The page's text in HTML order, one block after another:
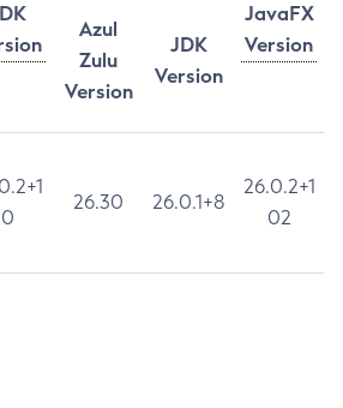
JavaFX
Version
Azul
Zulu
Version
JDK
Version
0
26.30 26.0.1+8
26.0.2+1
02